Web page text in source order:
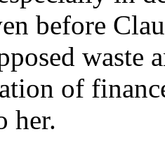
before
waste
of
her.